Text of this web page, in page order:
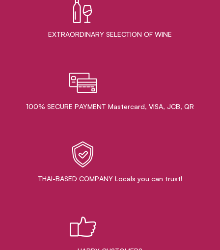
EXTRAORDINARY ​SELECTION OF WINE
100% SECURE PAYMENT Mastercard, VISA, JCB, QR
THAI-BASED COMPANY Locals you can trust!